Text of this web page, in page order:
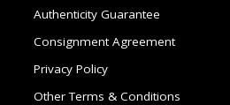
Authenticity Guarantee
Consignment Agreement
Privacy Policy
Other Terms & Conditions